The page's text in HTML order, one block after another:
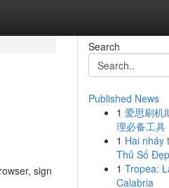
sign
Search
Published News
1 爱思刷机
理必备工具
1 Hai nháy
Thủ Số
1 Tropea:
Calabria